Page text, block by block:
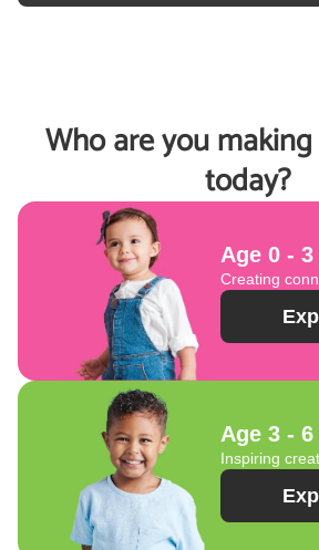
Who are you
today?
Age 0 -
Creating
Age 3 -
Inspiring